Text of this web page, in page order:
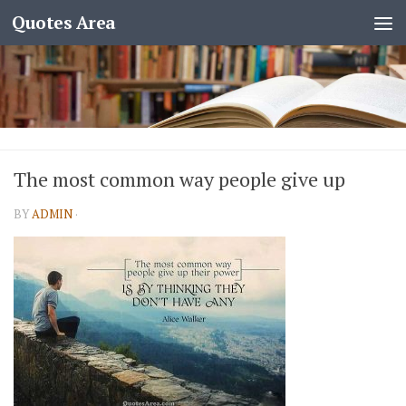
Quotes Area
The most common way people give up
BYADMIN ·